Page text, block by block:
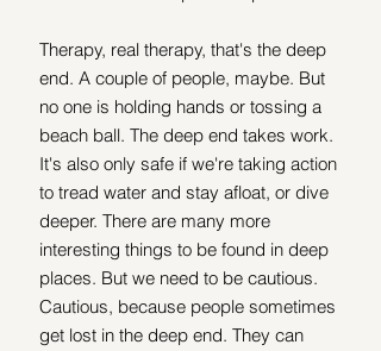
Therapy, real therapy, that's the deep
end. A couple of people, maybe. But
no one is holding hands or tossing a
beach ball. The deep end takes work.
It's also only safe if we're taking action
to tread water and stay afloat, or dive
deeper. There are many more
interesting things to be found in deep
places. But we need to be cautious.
Cautious, because people sometimes
get lost in the deep end. They can